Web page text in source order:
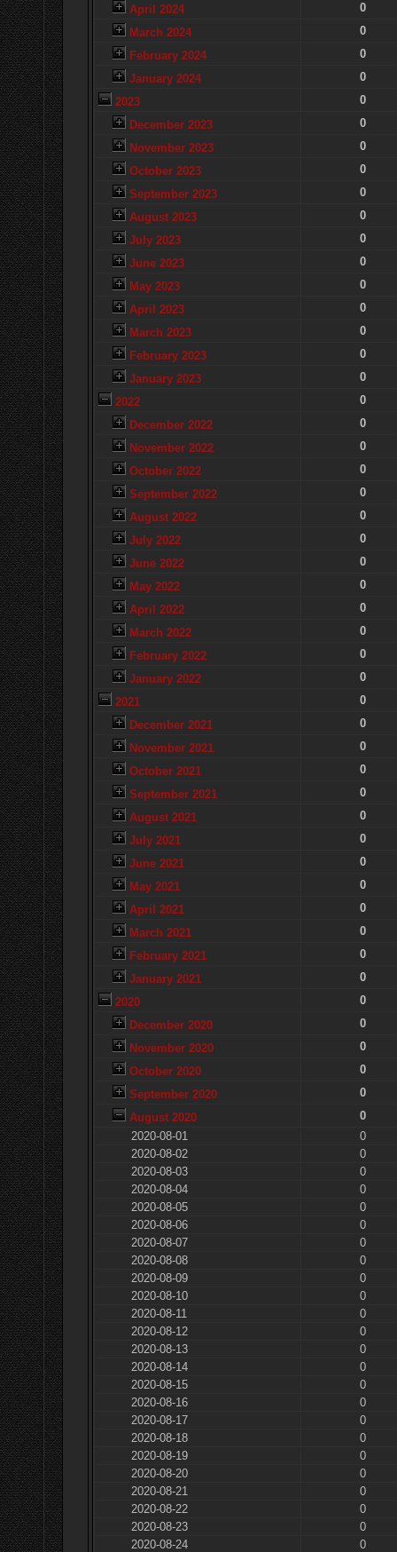
April 2024
0
March 2024
0
February 2024
0
January 2024
0
2023
0
December 2023
0
November 2023
0
October 2023
0
September 2023
0
August 2023
0
July 2023
0
June 2023
0
May 2023
0
April 2023
0
March 2023
0
February 2023
0
January 2023
0
2022
0
December 2022
0
November 2022
0
October 2022
0
September 2022
0
August 2022
0
July 2022
0
June 2022
0
May 2022
0
April 2022
0
March 2022
0
February 2022
0
January 2022
0
2021
0
December 2021
0
November 2021
0
October 2021
0
September 2021
0
August 2021
0
July 2021
0
June 2021
0
May 2021
0
April 2021
0
March 2021
0
February 2021
0
January 2021
0
2020
0
December 2020
0
November 2020
0
October 2020
0
September 2020
0
August 2020
0
2020-08-01
0
2020-08-02
0
2020-08-03
0
2020-08-04
0
2020-08-05
0
2020-08-06
0
2020-08-07
0
2020-08-08
0
2020-08-09
0
2020-08-10
0
2020-08-11
0
2020-08-12
0
2020-08-13
0
2020-08-14
0
2020-08-15
0
2020-08-16
0
2020-08-17
0
2020-08-18
0
2020-08-19
0
2020-08-20
0
2020-08-21
0
2020-08-22
0
2020-08-23
0
2020-08-24
0